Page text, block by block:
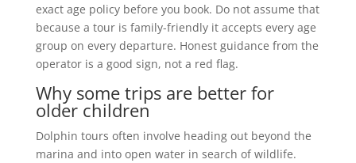
exact age policy before you book. Do not assume that
because a tour is family-friendly it accepts every age
group on every departure. Honest guidance from the
operator is a good sign, not a red flag.
Why some trips are better for
older children
Dolphin tours often involve heading out beyond the
marina and into open water in search of wildlife.